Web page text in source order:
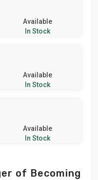
Available
In Stock
Available
In Stock
Available
In Stock
of Becoming